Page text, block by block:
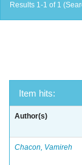
Results 1-1 of 1
Item hits:
Author(s)
Chacon, Vamireh